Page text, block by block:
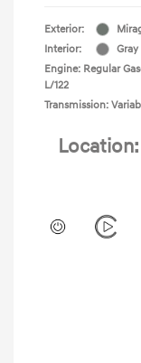
Exterior:
Interior:
Gray
Engine: Regular
L/122
Transmission: